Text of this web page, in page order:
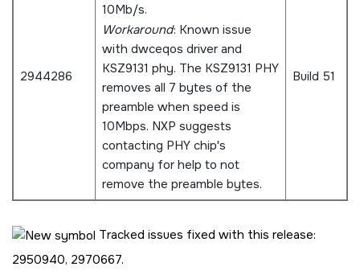
2944286
10Mb/s.
Workaround: Known issue
with dwceqos driver and
KSZ9131 phy. The KSZ9131 PHY
removes all 7 bytes of the
preamble when speed is
10Mbps. NXP suggests
contacting PHY chip's
company for help to not
remove the preamble bytes.
Build 51
Tracked issues fixed with this release:
2950940, 2970667.